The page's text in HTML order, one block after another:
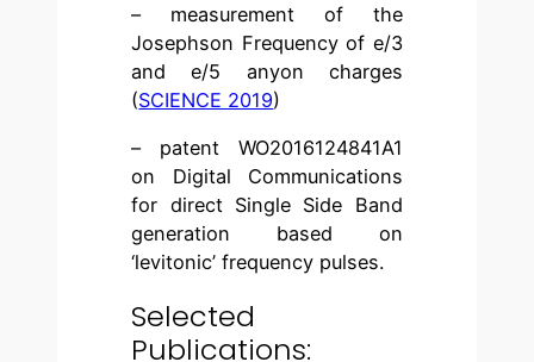
– measurement of the
Josephson Frequency of e/3
and e/5 anyon charges
(SCIENCE 2019)
– patent WO2016124841A1
on Digital Communications
for direct Single Side Band
generation based on
‘levitonic’ frequency pulses.
Selected
Publications: